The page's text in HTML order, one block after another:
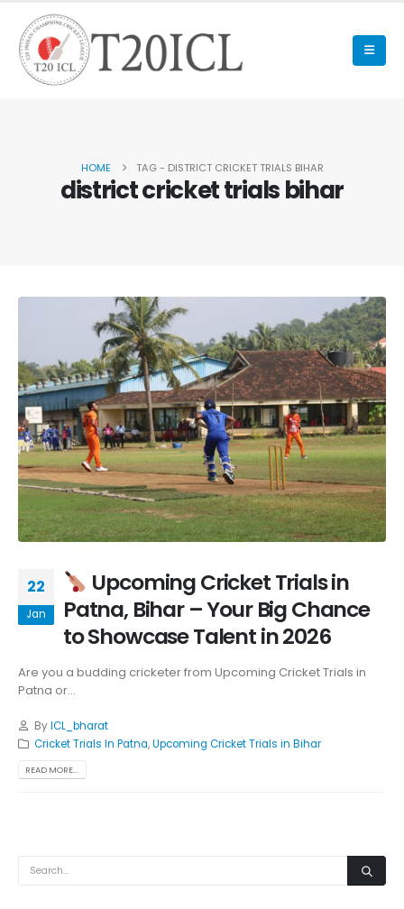
HOME TAG - DISTRICT CRICKET TRIALS BIHAR
district cricket trials bihar
22
Jan
Upcoming Cricket Trials in
Patna, Bihar – Your Big Chance
to Showcase Talent in 2026
Are you a budding cricketer from Upcoming Cricket Trials in
Patna or...
ByICL_bharat
Cricket Trials In Patna,Upcoming Cricket Trials in Bihar
READ MORE...